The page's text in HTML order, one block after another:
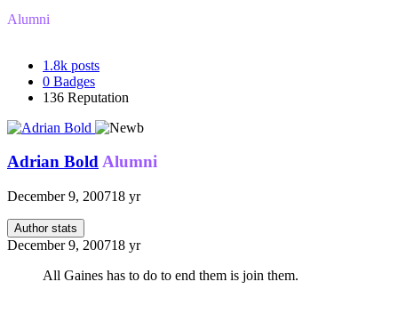
Alumni
1.8k posts
0 Badges
136 Reputation
Adrian BoldAlumni
December 9, 200718 yr
Author stats
December 9, 200718 yr
All Gaines has to do to end them is join them.